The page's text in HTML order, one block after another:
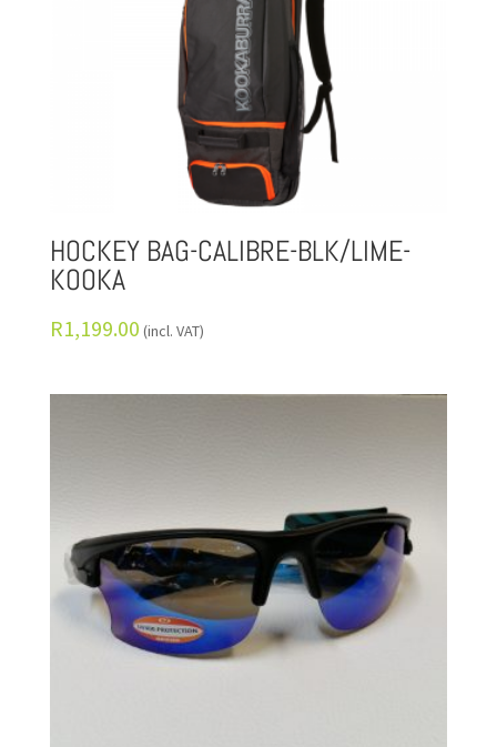
HOCKEY BAG-CALIBRE-BLK/LIME-
KOOKA
R1,199.00 (incl. VAT)